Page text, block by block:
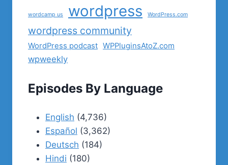
wordcamp us wordpress WordPress.com
wordpress community
WordPress podcast WPPluginsAtoZ.com
wpweekly
Episodes By Language
English (4,736)
Español (3,362)
Deutsch (184)
Hindi (180)